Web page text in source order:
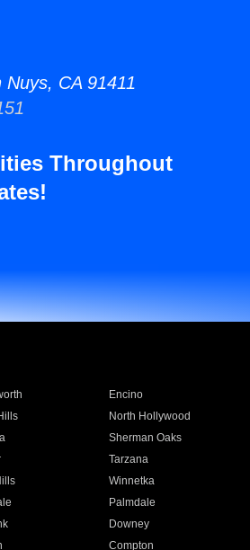
CA 91411
Throughout
Encino
North Hollywood
Sherman Oaks
Tarzana
Winnetka
Palmdale
Downey
Compton